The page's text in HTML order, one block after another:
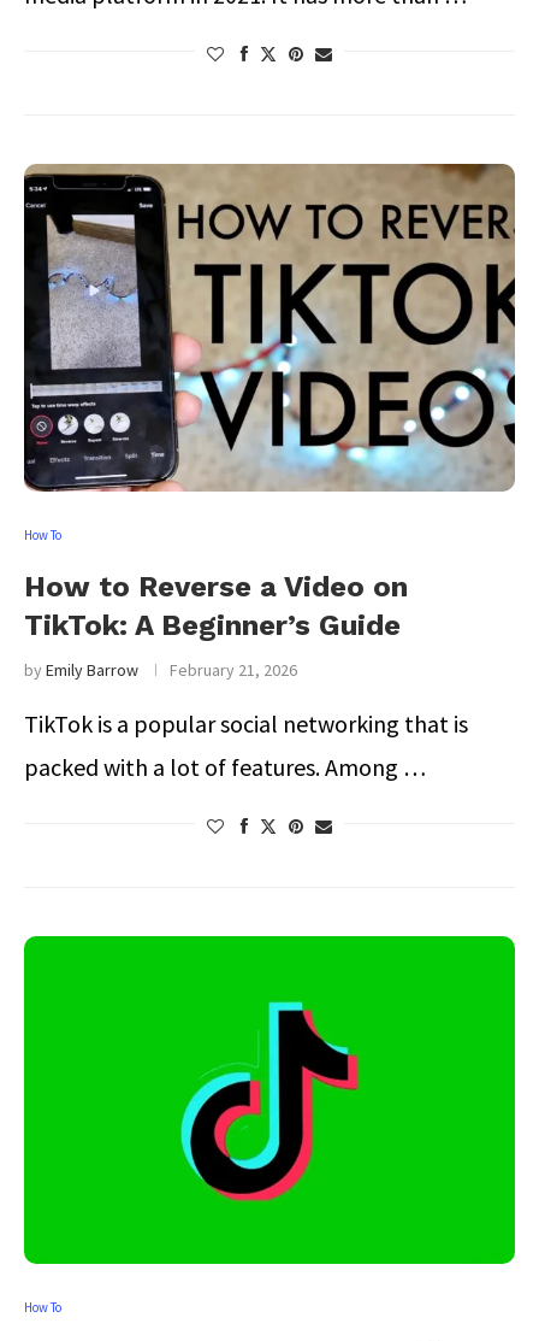
How To
How to Reverse a Video on
TikTok: A Beginner’s Guide
byEmily Barrow February 21, 2026
TikTok is a popular social networking that is
packed with a lot of features. Among …
How To